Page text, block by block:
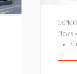
News •
•